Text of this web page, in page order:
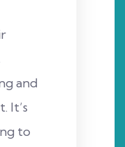
and
It’s
to